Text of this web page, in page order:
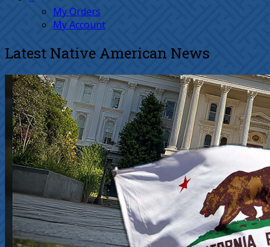
My Orders
My Account
Latest Native American News